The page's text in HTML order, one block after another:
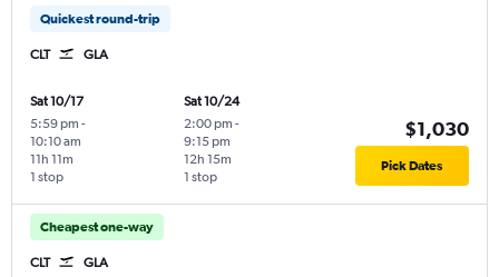
Quickest round-trip
CLT GLA
Sat 10/17
5:59 pm -
10:10 am
1 stop
11h 11m
Sat 10/24
2:00 pm -
9:15 pm
1 stop
12h 15m
$1,030
Pick Dates
Cheapest one-way
CLT GLA